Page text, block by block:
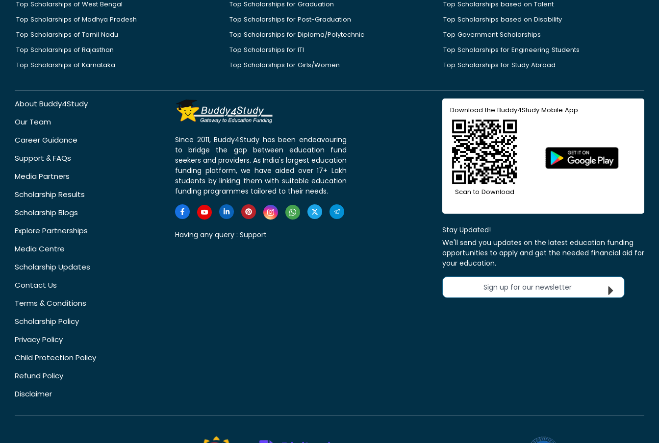
Top Scholarships of West Bengal
Top Scholarships of Madhya Pradesh
Top Scholarships of Tamil Nadu
Top Scholarships of Rajasthan
Top Scholarships of Karnataka
Top Scholarships for Graduation
Top Scholarships for Post-Graduation
Top Scholarships for Diploma/Polytechnic
Top Scholarships for ITI
Top Scholarships for Girls/Women
Top Scholarships based on Talent
Top Scholarships based on Disability
Top Government Scholarships
Top Scholarships for Engineering Students
Top Scholarships for Study Abroad
About Buddy4Study
Our Team
Career Guidance
Support & FAQs
Media Partners
Scholarship Results
Scholarship Blogs
Explore Partnerships
Media Centre
Scholarship Updates
Contact Us
Terms & Conditions
Scholarship Policy
Privacy Policy
Child Protection Policy
Refund Policy
Disclaimer
Since 2011, Buddy4Study has been endeavouring
to bridge the gap between education fund
seekers and providers. As India's largest education
funding platform, we have aided over 17+ Lakh
students by linking them with suitable education
funding programmes tailored to their needs.
Having any query : Support
Download the Buddy4Study Mobile App
Scan to Download
Stay Updated!
We'll send you updates on the latest education funding
opportunities to apply and get the needed financial aid for
your education.
Sign up for our newsletter